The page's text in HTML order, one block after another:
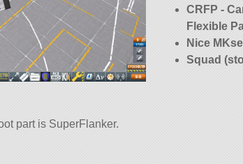
CRFP -
Flexible
Nice
Squad
part is SuperFlanker.